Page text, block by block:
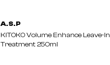
A.S.P
KITOKO Volume Enhance Leave-In
Treatment 250ml